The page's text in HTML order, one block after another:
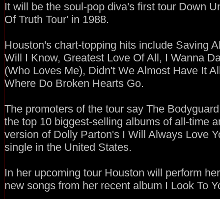
It will be the soul-pop diva's first tour Down
Of Truth Tour' in 1988.
Houston's chart-topping hits include Saving
Will I Know, Greatest Love Of All, I Wanna
(Who Loves Me), Didn't We Almost Have It
Where Do Broken Hearts Go.
The promoters of the tour say The
the top 10 biggest-selling albums of all-time
version of Dolly Parton's I Will Always Love
single in the United States.
In her upcoming tour Houston will perform
new songs from her recent album I Look To